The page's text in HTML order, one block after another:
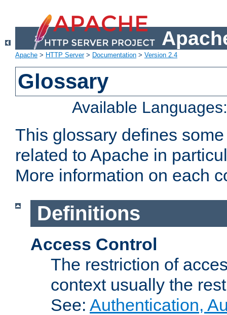
Apache > HTTP Server> Documentation > Version 2.4
Glossary
Available
This glossary defines
related to Apache in
More information on each
Definitions
Access Control
The restriction of
context usually the
See: Authentication,